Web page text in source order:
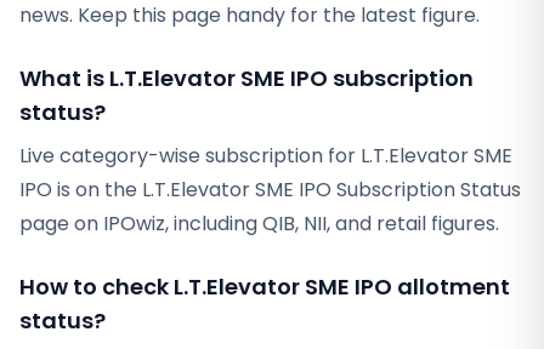
news. Keep this page handy for the latest figure.
What is L.T.Elevator SME IPO subscription
status?
Live category-wise subscription for L.T.Elevator SME
IPO is on the L.T.Elevator SME IPO Subscription Status
page on IPOwiz, including QIB, NII, and retail figures.
How to check L.T.Elevator SME IPO allotment
status?